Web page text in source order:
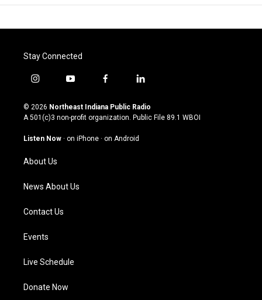
Stay Connected
i
s
t
g
a
m
y
u
t
u
b
f
c
e
o
l
n
k
© 2026 Northeast Indiana Public Radio
A 501(c)3 non-profit organization. Public File 89.1 WBOI
Listen Now · on iPhone · on Android
About Us
News About Us
Contact Us
Events
Live Schedule
Donate Now